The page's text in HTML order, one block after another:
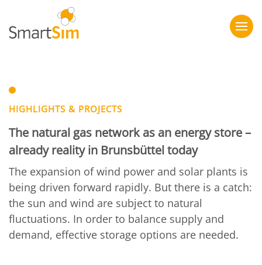
HIGHLIGHTS & PROJECTS
The natural gas network as an energy store –
already reality in Brunsbüttel today
The expansion of wind power and solar plants is
being driven forward rapidly. But there is a catch:
the sun and wind are subject to natural
fluctuations. In order to balance supply and
demand, effective storage options are needed.